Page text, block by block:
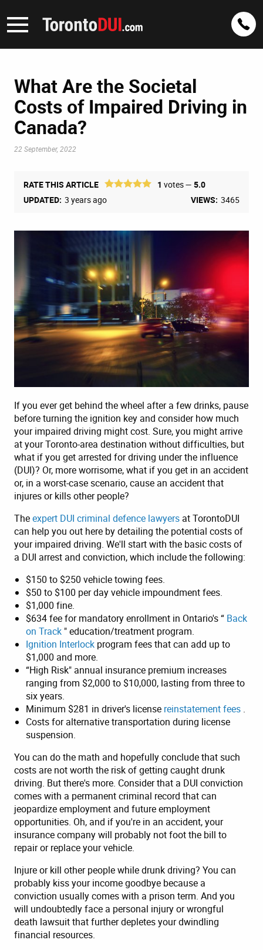
What Are the Societal
Costs of Impaired Driving in
Canada?
22 September, 2022
RATE THIS ARTICLE 1 votes — 5.0
UPDATED: 3 years ago VIEWS: 3465
If you ever get behind the wheel after a few drinks, pause
before turning the ignition key and consider how much
your impaired driving might cost. Sure, you might arrive
at your Toronto-area destination without difficulties, but
what if you get arrested for driving under the influence
(DUI)? Or, more worrisome, what if you get in an accident
or, in a worst-case scenario, cause an accident that
injures or kills other people?
Theexpert DUI criminal defence lawyers at TorontoDUI
can help you out here by detailing the potential costs of
your impaired driving. We'll start with the basic costs of
a DUI arrest and conviction, which include the following:
$150 to $250 vehicle towing fees.
$50 to $100 per day vehicle impoundment fees.
$1,000 fine.
$634 fee for mandatory enrollment in Ontario's “ Back
on Track " education/treatment program.
Ignition Interlock program fees that can add up to
$1,000 and more.
“High Risk" annual insurance premium increases
ranging from $2,000 to $10,000, lasting from three to
six years.
Minimum $281 in driver's license reinstatement fees .
Costs for alternative transportation during license
suspension.
You can do the math and hopefully conclude that such
costs are not worth the risk of getting caught drunk
driving. But there's more. Consider that a DUI conviction
comes with a permanent criminal record that can
jeopardize employment and future employment
opportunities. Oh, and if you're in an accident, your
insurance company will probably not foot the bill to
repair or replace your vehicle.
Injure or kill other people while drunk driving? You can
probably kiss your income goodbye because a
conviction usually comes with a prison term. And you
will undoubtedly face a personal injury or wrongful
death lawsuit that further depletes your dwindling
financial resources.